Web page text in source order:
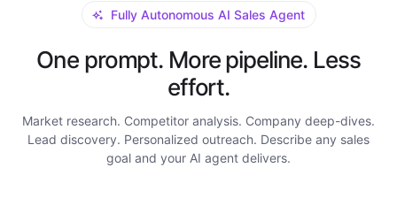
Fully Autonomous AI Sales Agent
One prompt. More pipeline. Less
effort.
Market research. Competitor analysis. Company deep-dives.
Lead discovery. Personalized outreach. Describe any sales
goal and your AI agent delivers.